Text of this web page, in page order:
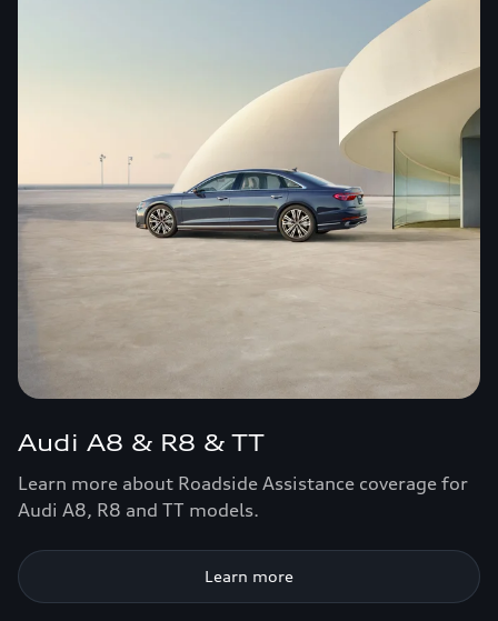
Audi A8 & R8 & TT
Learn more about Roadside Assistance coverage for
Audi A8, R8 and TT models.
Learn more